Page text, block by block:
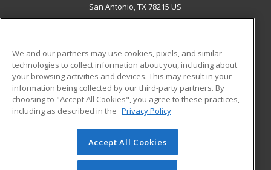
San Antonio, TX 78215 US
ADDITIONAL RESOURCES
Military
Financial Assistance
Help
Student Blog
© 2026 ed2go, a division of Cengage Learning. All rights
reserved. The material on this site cannot be reproduced or
We and our partners may use cookies, pixels, and similar
technologies to collect information about you, including about
your browsing activities and devices. This may result in your
information being collected by our third-party partners. By
choosing to "Accept All Cookies", you agree to these practices,
including as described in the Privacy Policy
Accept All Cookies